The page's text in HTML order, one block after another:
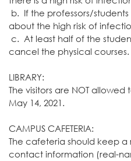
b. If the professors/
about the high risk of
c. At least half of the
cancel the physical courses.
LIBRARY:
The visitors are NOT allowed
May 14, 2021.
CAMPUS CAFETERIA:
The cafeteria should keep
contact information (real-